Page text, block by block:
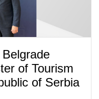
of Tourism
of Serbia